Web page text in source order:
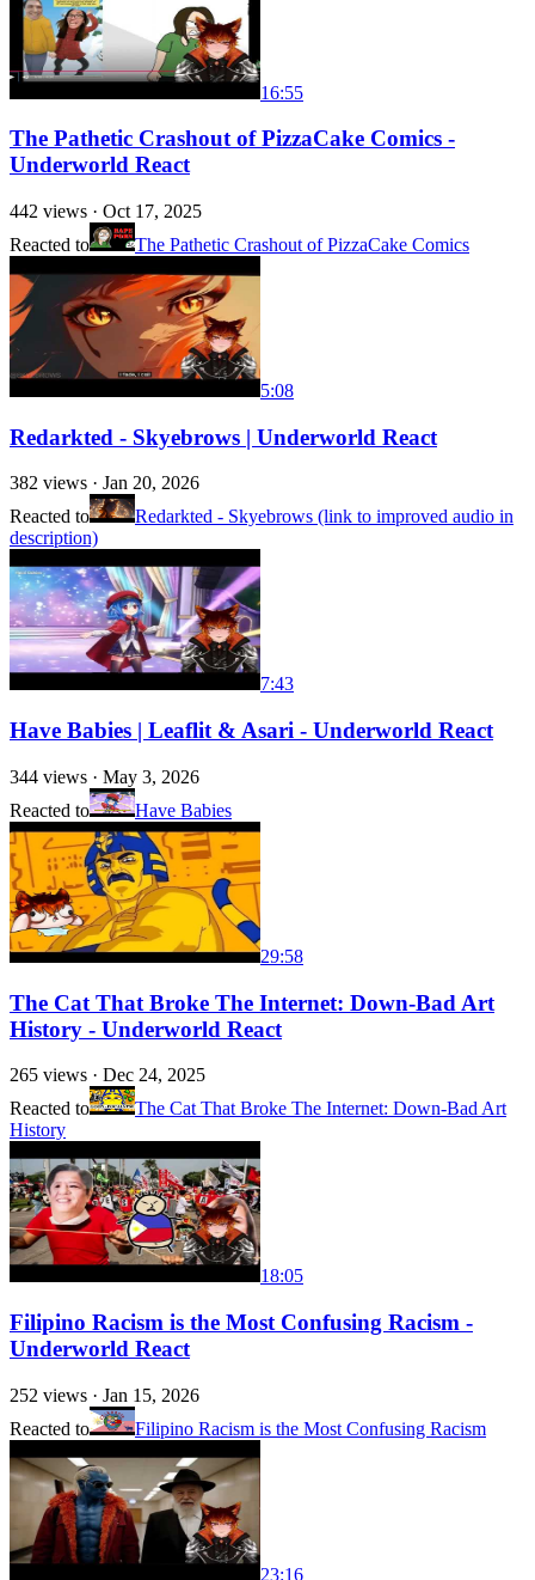
16:55
The Pathetic Crashout of PizzaCake Comics -
Underworld React
442 views · Oct 17, 2025
Reacted to
The Pathetic Crashout of PizzaCake Comics
5:08
Redarkted - Skyebrows | Underworld React
382 views · Jan 20, 2026
Reacted to
Redarkted - Skyebrows (link to improved audio in
description)
7:43
Have Babies | Leaflit & Asari - Underworld React
344 views · May 3, 2026
Reacted to
Have Babies
29:58
The Cat That Broke The Internet: Down-Bad Art
History - Underworld React
265 views · Dec 24, 2025
Reacted to
The Cat That Broke The Internet: Down-Bad Art
History
18:05
Filipino Racism is the Most Confusing Racism -
Underworld React
252 views · Jan 15, 2026
Reacted to
Filipino Racism is the Most Confusing Racism
23:16